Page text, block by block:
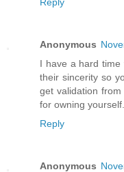
Anonymous
I have a hard time
their sincerity so
get validation
for owning
Reply
Anonymous